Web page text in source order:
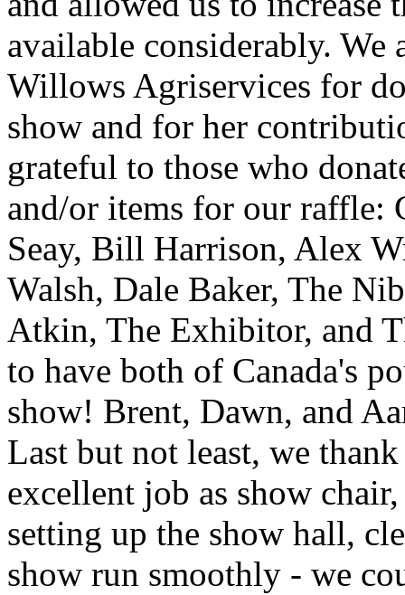
available considerably.
Willows Agriservices for
show and for her
grateful to those who
and/or items for our raffle:
Seay, Bill Harrison, Alex
Walsh, Dale Baker, The
Atkin, The Exhibitor, and
to have both of Canada's
show! Brent, Dawn, and
Last but not least, we
excellent job as show
setting up the show hall,
show run smoothly - we